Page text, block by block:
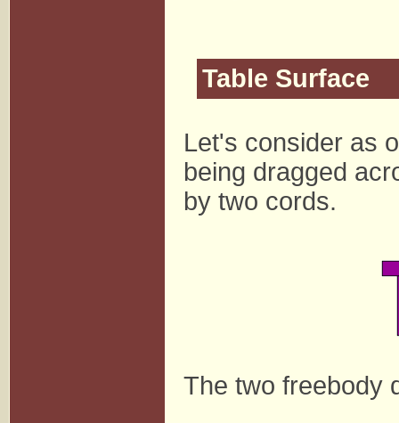
Table Surface
Let's consider as
being dragged
by two cords.
The two freebody